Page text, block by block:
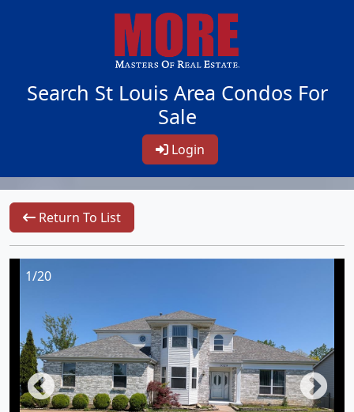
Search St Louis Area Condos For
Sale
Login
Return To List
1/20